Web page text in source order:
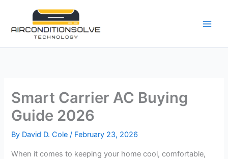
content
Smart Carrier AC Buying
Guide 2026
By David D. Cole/ February 23, 2026
When it comes to keeping your home cool, comfortable,